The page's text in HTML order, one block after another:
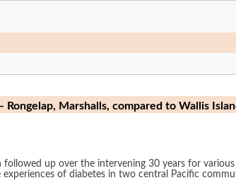
Marshalls, compared to Wallis
followed up over the intervening 30 years for
of diabetes in two central Pacific